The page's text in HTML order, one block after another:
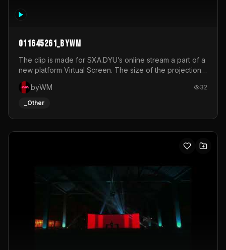
011645261_byWM
The clip is made for SXA.DYU’s online stream a part of a
new platform Virtual Screen. The size of the projection
is 12mx3,5.It's a mix of analog video signals.
byWM
32
_Other